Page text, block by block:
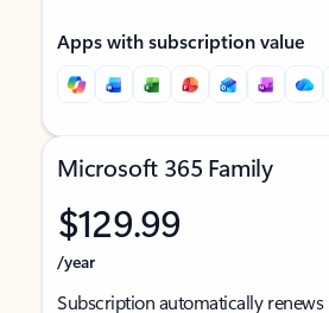
Apps with subscription value
Microsoft 365 Family
$129.99
/year
Subscription automatically renews